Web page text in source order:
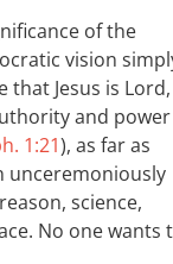
of the
vision
that Jesus is Lord,
and power
1:21), as far as
unceremoniously
science,
No one wants